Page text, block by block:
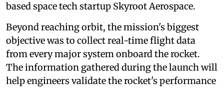
based space tech startup Skyroot Aerospace.
Beyond reaching orbit, the mission's biggest
objective was to collect real-time flight data
from every major system onboard the rocket.
The information gathered during the launch will
help engineers validate the rocket's performance